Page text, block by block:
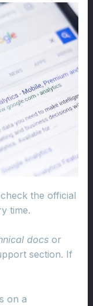
the official
time.
docsor
section. If
on a